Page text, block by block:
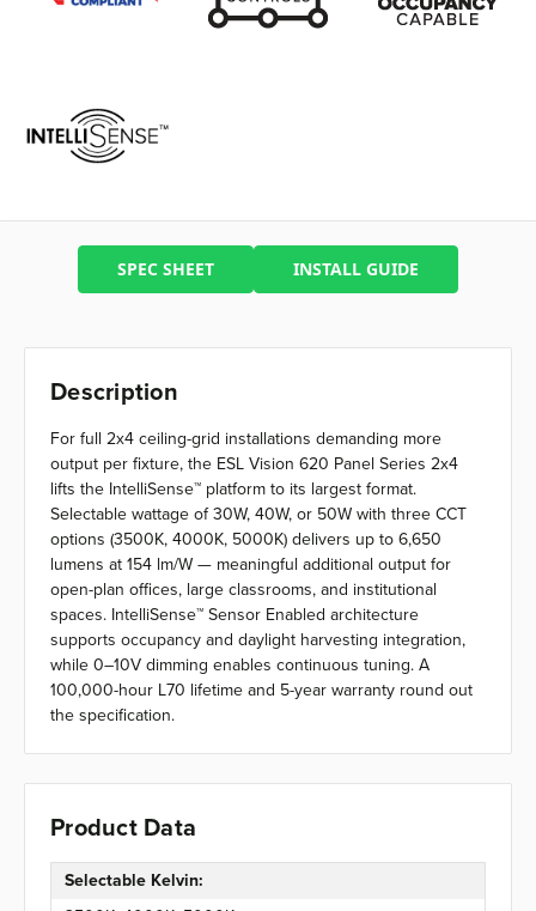
SPEC SHEET INSTALL GUIDE
Description
For full 2x4 ceiling-grid installations demanding more
output per fixture, the ESL Vision 620 Panel Series 2x4
lifts the IntelliSense™ platform to its largest format.
Selectable wattage of 30W, 40W, or 50W with three CCT
options (3500K, 4000K, 5000K) delivers up to 6,650
lumens at 154 lm/W — meaningful additional output for
open-plan offices, large classrooms, and institutional
spaces. IntelliSense™ Sensor Enabled architecture
supports occupancy and daylight harvesting integration,
while 0–10V dimming enables continuous tuning. A
100,000-hour L70 lifetime and 5-year warranty round out
the specification.
Product Data
Selectable Kelvin: